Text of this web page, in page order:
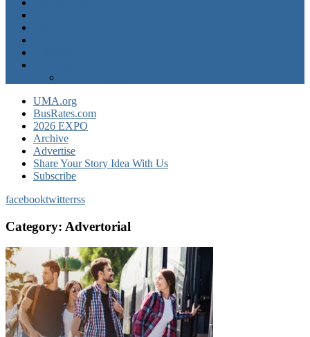
UMA.org
BusRates.com
2026 EXPO
Archive
Advertise
Share Your Story Idea With Us
Subscribe
facebooktwitterrss
Category: Advertorial